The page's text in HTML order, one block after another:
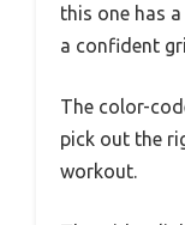
this one has
a confident
The color-
pick out the
workout.